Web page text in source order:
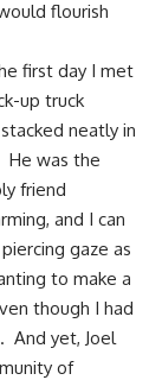
flourish
first day I met
up truck
neatly in
He was the
friend
and I can
gaze as
to make a
though I had
And yet, Joel
of